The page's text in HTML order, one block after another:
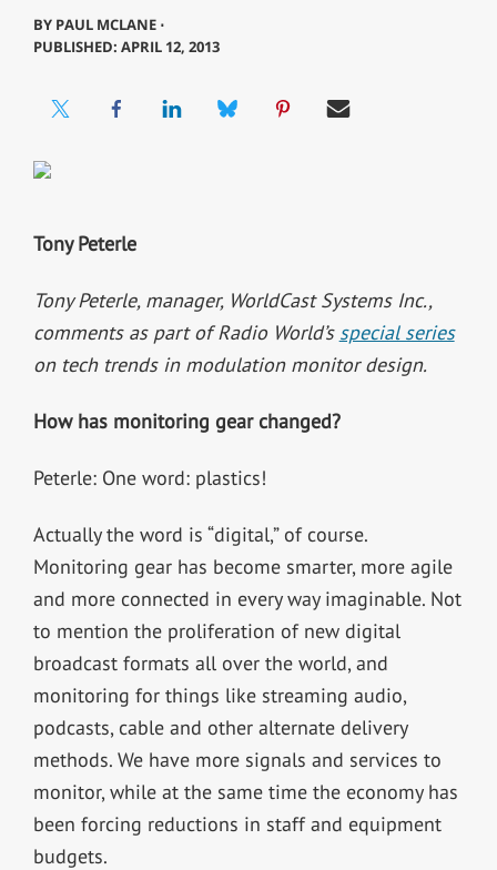
BY PAUL MCLANE ⋅
PUBLISHED: APRIL 12, 2013
Tony Peterle
Tony Peterle, manager, WorldCast Systems Inc.,
comments as part of Radio World’s special series
on tech trends in modulation monitor design.
How has monitoring gear changed?
Peterle: One word: plastics!
Actually the word is “digital,” of course.
Monitoring gear has become smarter, more agile
and more connected in every way imaginable. Not
to mention the proliferation of new digital
broadcast formats all over the world, and
monitoring for things like streaming audio,
podcasts, cable and other alternate delivery
methods. We have more signals and services to
monitor, while at the same time the economy has
been forcing reductions in staff and equipment
budgets.